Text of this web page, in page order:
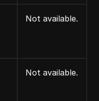
Not available.
Not available.